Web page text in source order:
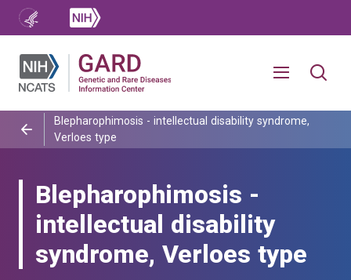
Blepharophimosis - intellectual disability syndrome,
Verloes type
Blepharophimosis -
intellectual disability
syndrome, Verloes type